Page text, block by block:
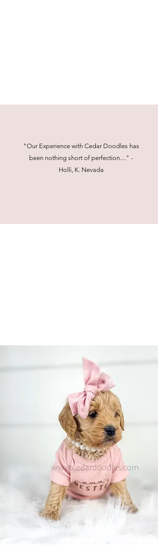
"Our Experience with Cedar Doodles has
been nothing short of perfection...." -
Holli, K. Nevada